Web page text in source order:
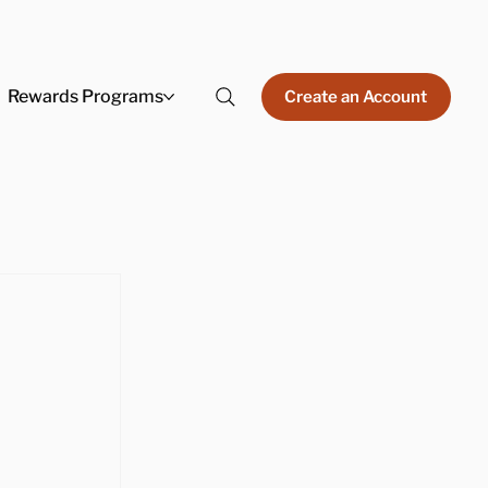
Rewards Programs Create an Account